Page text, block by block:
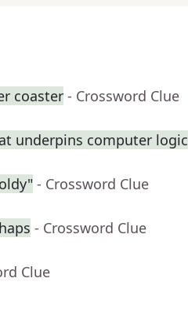
coaster - Crossword Clue
underpins computer logic
- Crossword Clue
- Crossword Clue
Clue